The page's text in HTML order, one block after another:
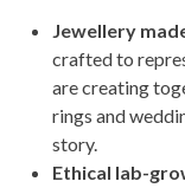
Jewellery
crafted to
are creating
rings and
story.
Ethical lab-